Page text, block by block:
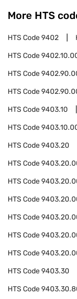
More HTS
HTS Code9402
HTS Code
HTS Code
HTS Code
HTS Code9403.10
HTS Code
HTS Code9403.20
HTS Code
HTS Code
HTS Code
HTS Code
HTS Code
HTS Code
HTS Code9403.30
HTS Code